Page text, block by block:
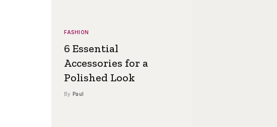
FASHION
6 Essential
Accessories for a
Polished Look
By Paul